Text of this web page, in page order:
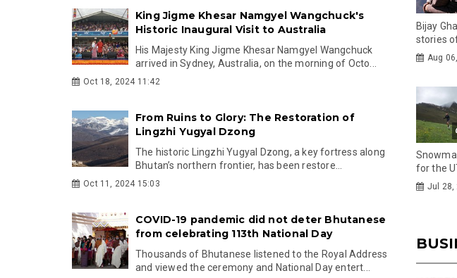
King Jigme Khesar Namgyel Wangchuck's
Historic Inaugural Visit to Australia
His Majesty King Jigme Khesar Namgyel Wangchuck
arrived in Sydney, Australia, on the morning of Octo...
Oct 18, 2024 11:42
From Ruins to Glory: The Restoration of
Lingzhi Yugyal Dzong
The historic Lingzhi Yugyal Dzong, a key fortress along
Bhutan’s northern frontier, has been restore...
Oct 11, 2024 15:03
COVID-19 pandemic did not deter Bhutanese
from celebrating 113th National Day
Thousands of Bhutanese listened to the Royal Address
and viewed the ceremony and National Day entert...
Bijay
stories
Aug
for the
Jul 28,